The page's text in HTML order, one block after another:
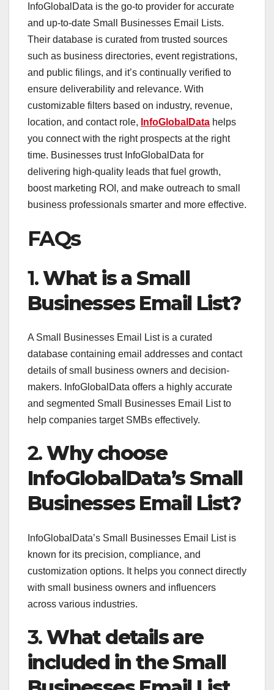
InfoGlobalData is the go-to provider for accurate
and up-to-date Small Businesses Email Lists.
Their database is curated from trusted sources
such as business directories, event registrations,
and public filings, and it’s continually verified to
ensure deliverability and relevance. With
customizable filters based on industry, revenue,
location, and contact role, InfoGlobalData helps
you connect with the right prospects at the right
time. Businesses trust InfoGlobalData for
delivering high-quality leads that fuel growth,
boost marketing ROI, and make outreach to small
business professionals smarter and more effective.
FAQs
1.What is a Small
Businesses Email List?
A Small Businesses Email List is a curated
database containing email addresses and contact
details of small business owners and decision-
makers. InfoGlobalData offers a highly accurate
and segmented Small Businesses Email List to
help companies target SMBs effectively.
2.Why choose
InfoGlobalData’s Small
Businesses Email List?
InfoGlobalData’s Small Businesses Email List is
known for its precision, compliance, and
customization options. It helps you connect directly
with small business owners and influencers
across various industries.
3.What details are
included in the Small